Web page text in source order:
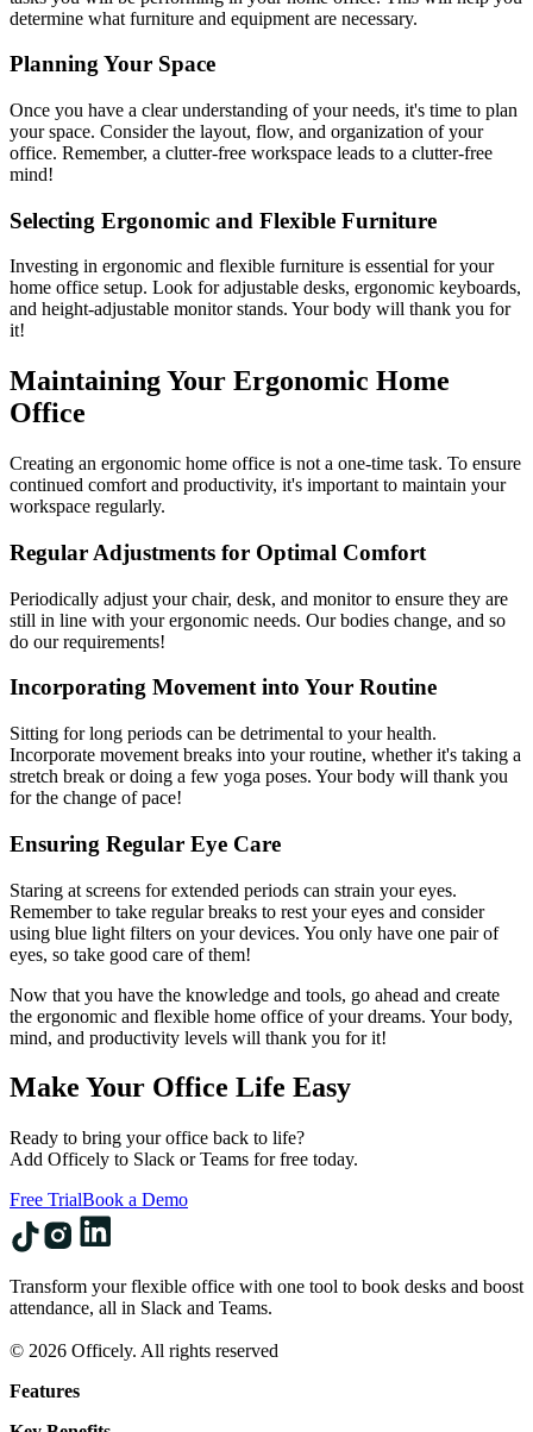
determine what furniture and equipment are necessary.
Planning Your Space
Once you have a clear understanding of your needs, it's time to plan
your space. Consider the layout, flow, and organization of your
office. Remember, a clutter-free workspace leads to a clutter-free
mind!
Selecting Ergonomic and Flexible Furniture
Investing in ergonomic and flexible furniture is essential for your
home office setup. Look for adjustable desks, ergonomic keyboards,
and height-adjustable monitor stands. Your body will thank you for
it!
Maintaining Your Ergonomic Home
Office
Creating an ergonomic home office is not a one-time task. To ensure
continued comfort and productivity, it's important to maintain your
workspace regularly.
Regular Adjustments for Optimal Comfort
Periodically adjust your chair, desk, and monitor to ensure they are
still in line with your ergonomic needs. Our bodies change, and so
do our requirements!
Incorporating Movement into Your Routine
Sitting for long periods can be detrimental to your health.
Incorporate movement breaks into your routine, whether it's taking a
stretch break or doing a few yoga poses. Your body will thank you
for the change of pace!
Ensuring Regular Eye Care
Staring at screens for extended periods can strain your eyes.
Remember to take regular breaks to rest your eyes and consider
using blue light filters on your devices. You only have one pair of
eyes, so take good care of them!
Now that you have the knowledge and tools, go ahead and create
the ergonomic and flexible home office of your dreams. Your body,
mind, and productivity levels will thank you for it!
Make Your Office Life Easy
Ready to bring your office back to life?
Add Officely to Slack or Teams for free today.
Free TrialBook a Demo
Transform your flexible office with one tool to book desks and boost
attendance, all in Slack and Teams.
© 2026 Officely. All rights reserved
Features